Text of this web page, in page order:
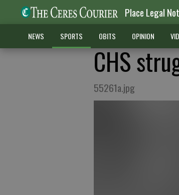
Place Legal
NEWS SPORTS OBITS OPINION
CHS
55261a.jpg